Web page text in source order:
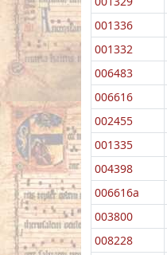
001336
001332
006483
006616
002455
001335
004398
006616a
003800
008228